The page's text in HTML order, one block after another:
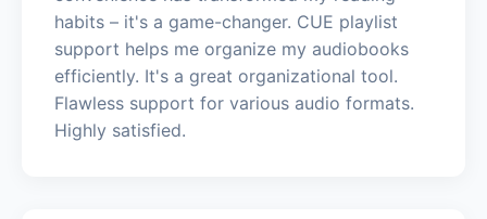
habits – it's a game-changer. CUE playlist
support helps me organize my audiobooks
efficiently. It's a great organizational tool.
Flawless support for various audio formats.
Highly satisfied.